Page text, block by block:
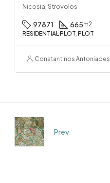
Nicosia, Strovolos
97871 665m2
RESIDENTIAL PLOT, PLOT
Constantinos Antoniades
Prev